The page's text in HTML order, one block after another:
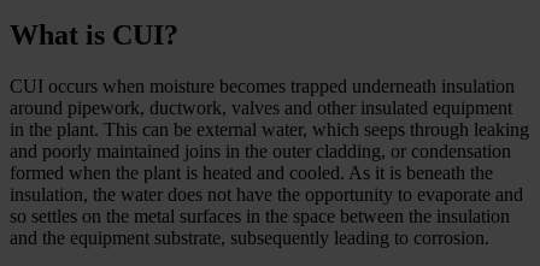
What is CUI?
CUI occurs when moisture becomes trapped underneath insulation
around pipework, ductwork, valves and other insulated equipment
in the plant. This can be external water, which seeps through leaking
and poorly maintained joins in the outer cladding, or condensation
formed when the plant is heated and cooled. As it is beneath the
insulation, the water does not have the opportunity to evaporate and
so settles on the metal surfaces in the space between the insulation
and the equipment substrate, subsequently leading to corrosion.